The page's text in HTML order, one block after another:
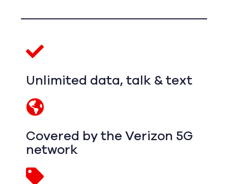
Unlimited data, talk & text
Covered by the Verizon 5G
network